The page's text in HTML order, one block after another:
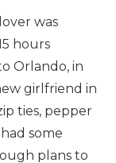
was
hours
Orlando, in
girlfriend in
ties, pepper
some
plans to